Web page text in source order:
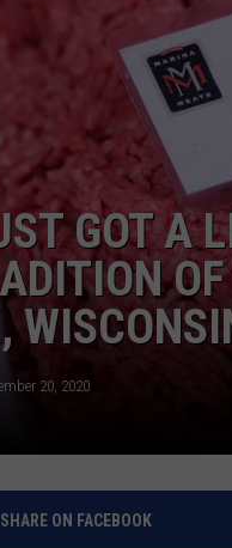
UCR WEEKENDS
PETE LEPORE
SHAWN MICHAELS
GOT A
20, 2020
SHARE ON FACEBOOK